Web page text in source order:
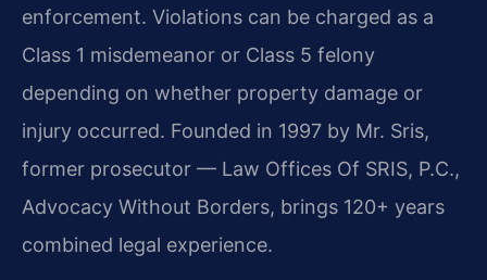
enforcement. Violations can be charged as a
Class 1 misdemeanor or Class 5 felony
depending on whether property damage or
injury occurred. Founded in 1997 by Mr. Sris,
former prosecutor — Law Offices Of SRIS, P.C.,
Advocacy Without Borders, brings 120+ years
combined legal experience.